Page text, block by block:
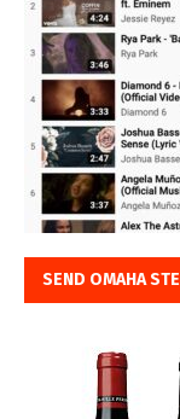
SEND OMAHA